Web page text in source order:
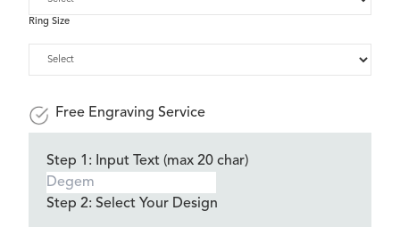
Ring Size
Free Engraving Service
Step 1: Input Text (max 20 char)
Step 2: Select Your Design